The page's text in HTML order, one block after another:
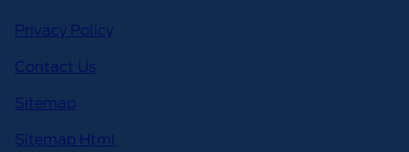
Privacy Policy
Contact Us
Sitemap
Sitemap Html